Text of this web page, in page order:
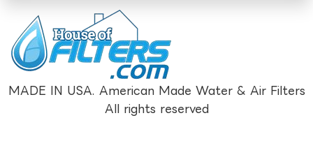
MADE IN USA. American Made Water & Air Filters
All rights reserved